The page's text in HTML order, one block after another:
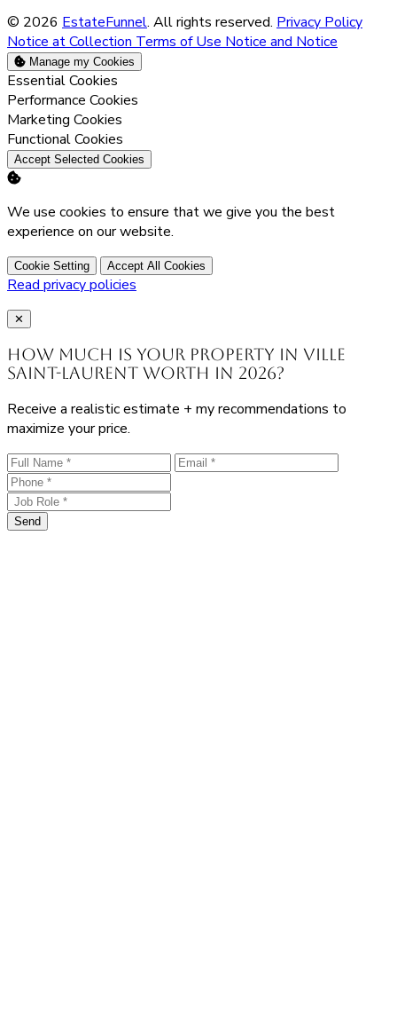
© 2026 EstateFunnel. All rights reserved. Privacy Policy
Notice at Collection Terms of Use Notice and Notice
Manage my Cookies
Enable
Essential Cookies
Enable
Performance Cookies
Enable
Marketing Cookies
Enable
Functional Cookies
Accept Selected Cookies
We use cookies to ensure that we give you the best
experience on our website.
Cookie Setting Accept All Cookies
Read privacy policies
Close
✕
How much is your property in Ville
Saint-Laurent worth in 2026?
Receive a realistic estimate + my recommendations to
maximize your price.
Send